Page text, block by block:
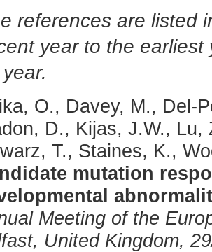
references are listed
year to the
O., Davey, M., Del-
D., Kijas, J.W.,
T., Staines, K.,
mutation
Meeting of the
United Kingdom,